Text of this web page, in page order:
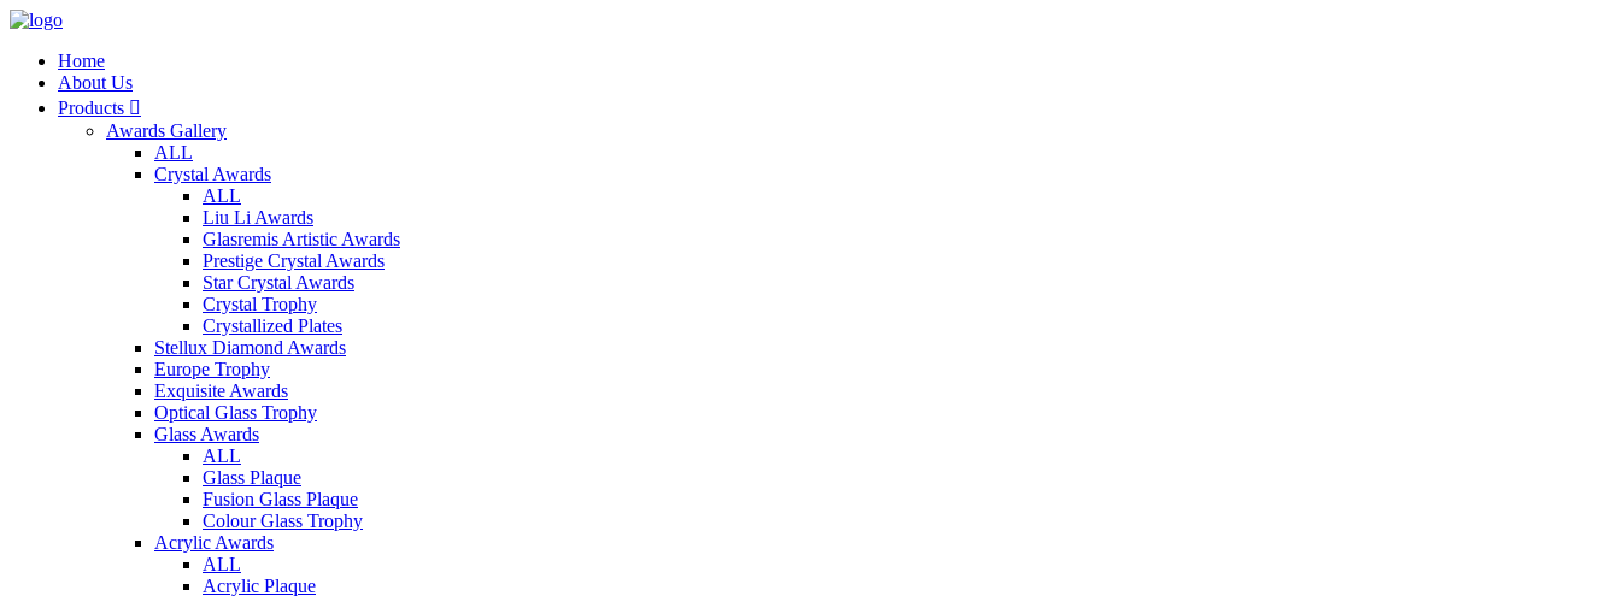
Home
About Us
Products 
Awards Gallery
ALL
Crystal Awards
ALL
Liu Li Awards
Glasremis Artistic Awards
Prestige Crystal Awards
Star Crystal Awards
Crystal Trophy
Crystallized Plates
Stellux Diamond Awards
Europe Trophy
Exquisite Awards
Optical Glass Trophy
Glass Awards
ALL
Glass Plaque
Fusion Glass Plaque
Colour Glass Trophy
Acrylic Awards
ALL
Acrylic Plaque